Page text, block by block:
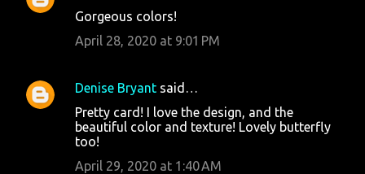
Gorgeous colors!
April 28, 2020 at 9:01 PM
Denise Bryant said…
Pretty card! I love the design, and the
beautiful color and texture! Lovely butterfly
too!
April 29, 2020 at 1:40 AM